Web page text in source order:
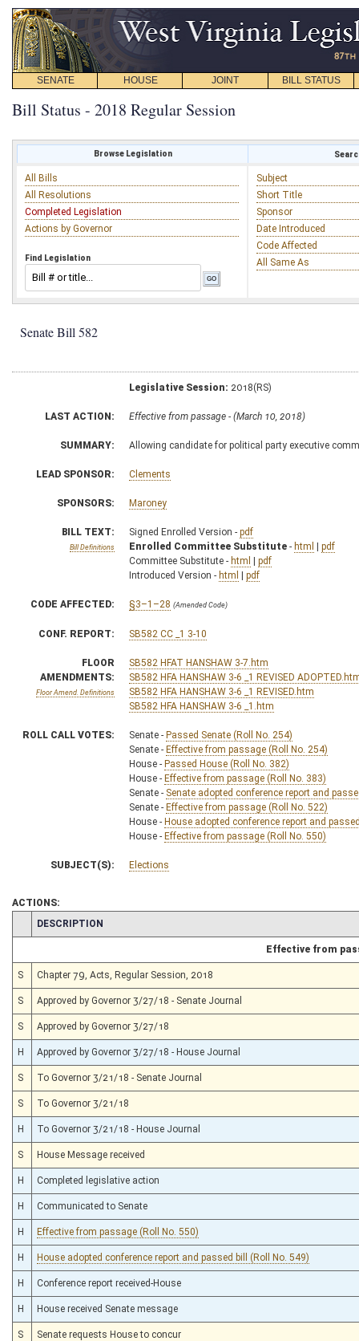
SENATE HOUSE JOINT BILL STATUS
Bill Status - 2018 Regular Session
Browse Legislation
All Bills
All Resolutions
Completed Legislation
Actions by Governor
Find Legislation
Subject
Short Title
Sponsor
Date Introduced
Code Affected
All Same As
Senate Bill 582
Legislative Session: 2018(RS)
LAST ACTION: Effective from passage - (March 10, 2018)
SUMMARY: Allowing candidate for political party executive
LEAD SPONSOR: Clements
SPONSORS: Maroney
BILL TEXT:
Bill Definitions
Signed Enrolled Version - pdf
Enrolled Committee Substitute - html | pdf
Committee Substitute - html | pdf
Introduced Version - html | pdf
CODE AFFECTED: §3–1–28 (Amended Code)
CONF. REPORT: SB582 CC _1 3-10
FLOOR
AMENDMENTS:
Floor Amend. Definitions
SB582 HFAT HANSHAW 3-7.htm
SB582 HFA HANSHAW 3-6 _1 REVISED
SB582 HFA HANSHAW 3-6 _1 REVISED.htm
SB582 HFA HANSHAW 3-6 _1.htm
ROLL CALL VOTES: Senate - Passed Senate (Roll No. 254)
Senate - Effective from passage (Roll No. 254)
House - Passed House (Roll No. 382)
House - Effective from passage (Roll No. 383)
Senate - Senate adopted conference report and
Senate - Effective from passage (Roll No. 522)
House - House adopted conference report and
House - Effective from passage (Roll No. 550)
SUBJECT(S): Elections
ACTIONS:
CHAMBER
DESCRIPTION
Effective from
S Chapter 79, Acts, Regular Session, 2018
S Approved by Governor 3/27/18 - Senate Journal
S Approved by Governor 3/27/18
H Approved by Governor 3/27/18 - House Journal
S To Governor 3/21/18 - Senate Journal
S To Governor 3/21/18
H To Governor 3/21/18 - House Journal
S House Message received
H Completed legislative action
H Communicated to Senate
H Effective from passage (Roll No. 550)
H House adopted conference report and passed bill (Roll No. 549)
H Conference report received-House
H House received Senate message
S Senate requests House to concur